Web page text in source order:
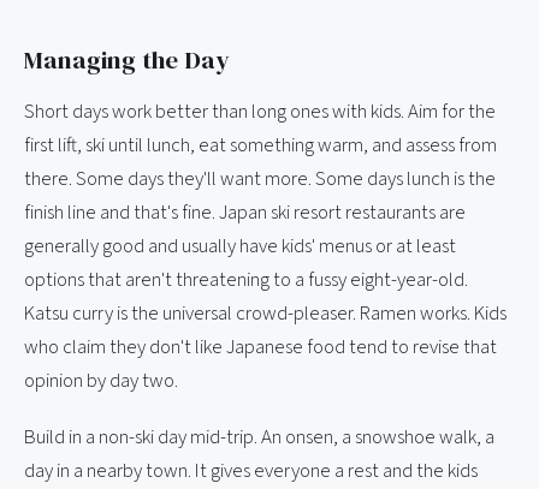
Managing the Day
Short days work better than long ones with kids. Aim for the
first lift, ski until lunch, eat something warm, and assess from
there. Some days they'll want more. Some days lunch is the
finish line and that's fine. Japan ski resort restaurants are
generally good and usually have kids' menus or at least
options that aren't threatening to a fussy eight-year-old.
Katsu curry is the universal crowd-pleaser. Ramen works. Kids
who claim they don't like Japanese food tend to revise that
opinion by day two.
Build in a non-ski day mid-trip. An onsen, a snowshoe walk, a
day in a nearby town. It gives everyone a rest and the kids